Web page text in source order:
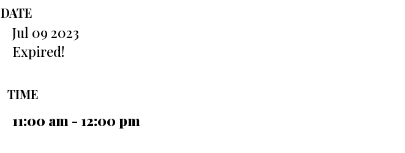
DATE
Jul 09 2023
Expired!
TIME
11:00 am - 12:00 pm